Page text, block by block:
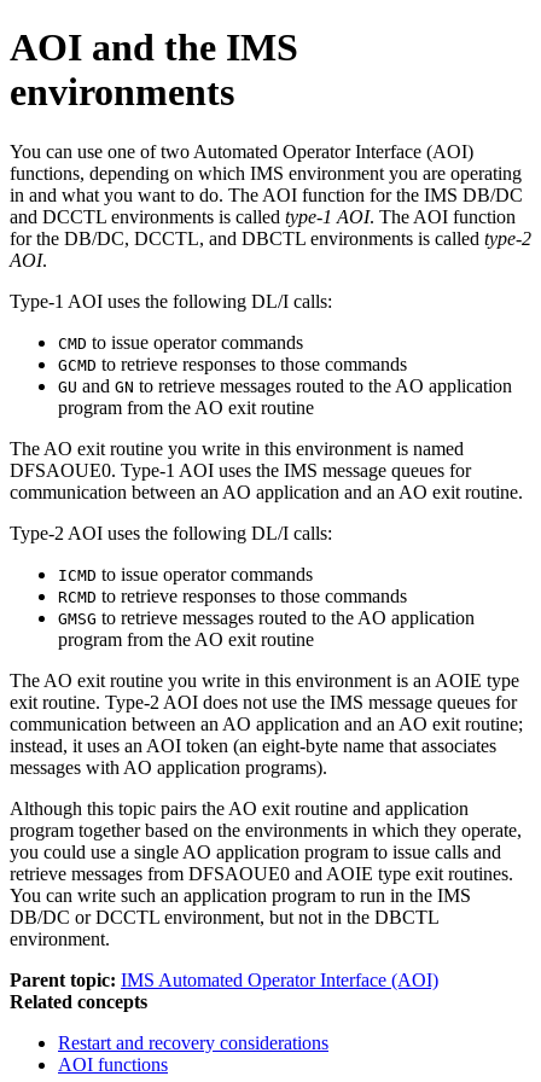
AOI and the IMS
environments
You can use one of two Automated Operator Interface (AOI)
functions, depending on which IMS environment you are operating
in and what you want to do. The AOI function for the IMS DB/DC
and DCCTL environments is called type-1 AOI. The AOI function
for the DB/DC, DCCTL, and DBCTL environments is called type-2
AOI.
Type-1 AOI uses the following DL/I calls:
CMD to issue operator commands
GCMD to retrieve responses to those commands
GU and GN to retrieve messages routed to the AO application
program from the AO exit routine
The AO exit routine you write in this environment is named
DFSAOUE0. Type-1 AOI uses the IMS message queues for
communication between an AO application and an AO exit routine.
Type-2 AOI uses the following DL/I calls:
ICMD to issue operator commands
RCMD to retrieve responses to those commands
GMSG to retrieve messages routed to the AO application
program from the AO exit routine
The AO exit routine you write in this environment is an AOIE type
exit routine. Type-2 AOI does not use the IMS message queues for
communication between an AO application and an AO exit routine;
instead, it uses an AOI token (an eight-byte name that associates
messages with AO application programs).
Although this topic pairs the AO exit routine and application
program together based on the environments in which they operate,
you could use a single AO application program to issue calls and
retrieve messages from DFSAOUE0 and AOIE type exit routines.
You can write such an application program to run in the IMS
DB/DC or DCCTL environment, but not in the DBCTL
environment.
Parent topic: IMS Automated Operator Interface (AOI)
Related concepts
Restart and recovery considerations
AOI functions